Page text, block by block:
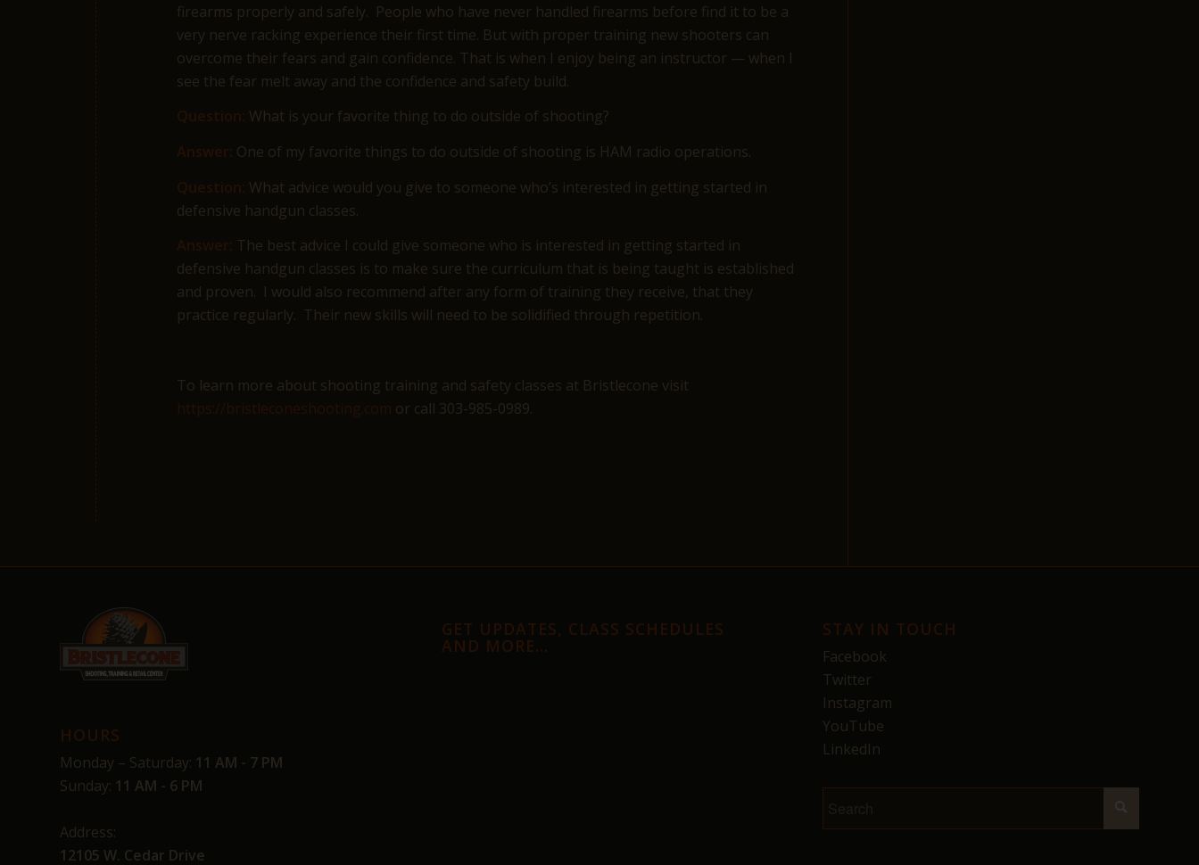
firearms properly and safely. People who have never handled firearms before find it to be a
very nerve racking experience their first time. But with proper training new shooters can
overcome their fears and gain confidence. That is when I enjoy being an instructor — when I
see the fear melt away and the confidence and safety build.
Question: What is your favorite thing to do outside of shooting?
Answer: One of my favorite things to do outside of shooting is HAM radio operations.
Question: What advice would you give to someone who’s interested in getting started in
defensive handgun classes.
Answer: The best advice I could give someone who is interested in getting started in
defensive handgun classes is to make sure the curriculum that is being taught is established
and proven. I would also recommend after any form of training they receive, that they
practice regularly. Their new skills will need to be solidified through repetition.
To learn more about shooting training and safety classes at Bristlecone visit
https://bristleconeshooting.com or call 303-985-0989.
HOURS
Monday – Saturday: 11 AM - 7 PM
Sunday: 11 AM - 6 PM
Address:
12105 W. Cedar Drive
GET UPDATES, CLASS SCHEDULES
AND MORE…
STAY IN TOUCH
Facebook
Twitter
Instagram
YouTube
LinkedIn